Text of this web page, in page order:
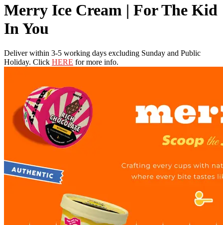
Merry Ice Cream | For The Kid
In You
Deliver within 3-5 working days excluding Sunday and Public
Holiday. Click HERE for more info.